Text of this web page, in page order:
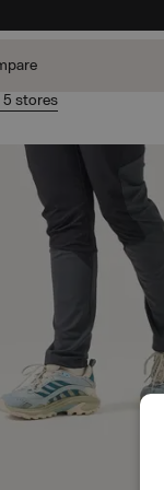
5 stores